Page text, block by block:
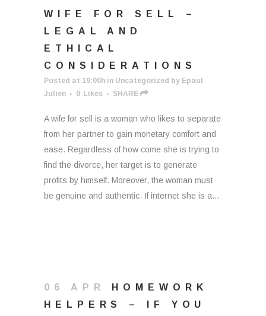
WIFE FOR SELL –
LEGAL AND
ETHICAL
CONSIDERATIONS
Posted at 19:00h in Uncategorized by Epaul
Julien
0 Likes SHARE
A wife for sell is a woman who likes to separate
from her partner to gain monetary comfort and
ease. Regardless of how come she is trying to
find the divorce, her target is to generate
profits by himself. Moreover, the woman must
be genuine and authentic. If internet she is a...
06 APR
HOMEWORK
HELPERS – IF YOU